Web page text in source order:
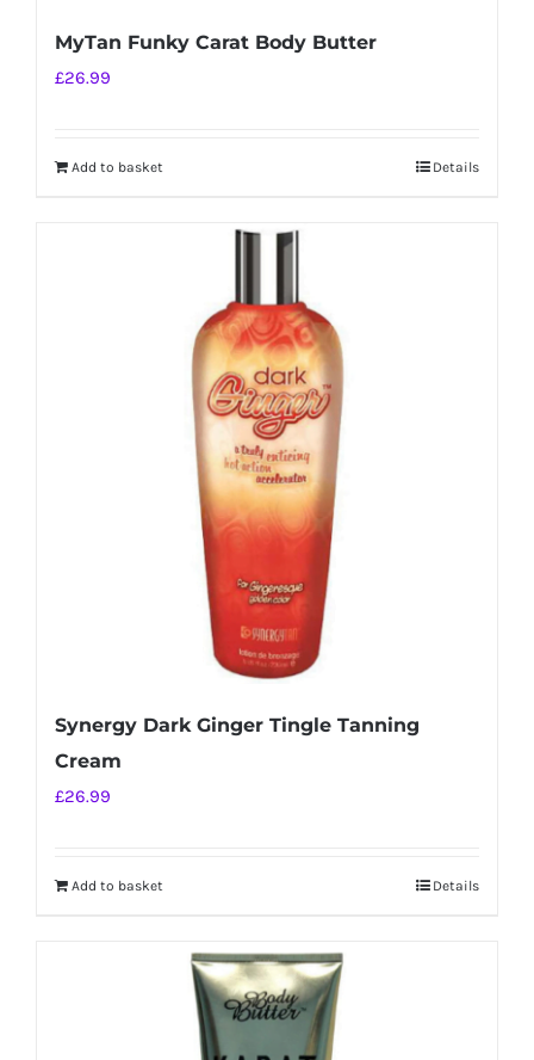
MyTan Funky Carat Body Butter
£26.99
Add to basket Details
Synergy Dark Ginger Tingle Tanning
Cream
£26.99
Add to basket Details